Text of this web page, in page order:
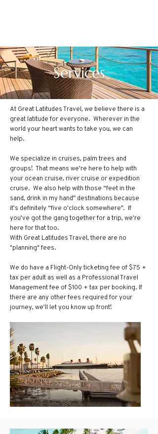
Services
At Great Latitudes Travel, we believe there is a
great latitude for everyone. Wherever in the
world your heart wants to take you, we can
help.
We specialize in cruises, palm trees and
groups! That means we’re here to help with
your ocean cruise, river cruise or expedition
cruise. We also help with those “feet in the
sand, drink in my hand” destinations because
it’s definitely “five o’clock somewhere”. If
you’ve got the gang together for a trip, we’re
here for that too.
With Great Latitudes Travel, there are no
"planning" fees.
We do have a Flight-Only ticketing fee of $75 +
tax per adult as well as a Professional Travel
Management fee of $100 + tax per booking. If
there are any other fees required for your
journey, we’ll let you know up front!